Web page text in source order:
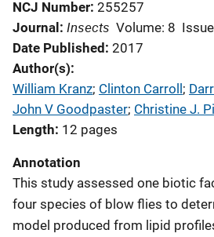
NCJ Number 255257
Journal Insects Volume: 8
Date Published 2017
Author(s)
William Kranz; Clinton Carroll;
John V Goodpaster; Christine J.
Length 12 pages
Annotation
This study assessed one biotic
four species of blow flies to
model produced from lipid